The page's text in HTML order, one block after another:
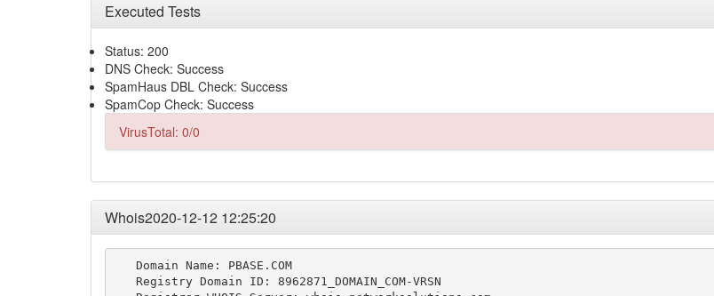
Executed Tests
Status: 200
DNS Check: Success
SpamHaus DBL Check: Success
SpamCop Check: Success
VirusTotal: 0/0
Whois2020-12-12 12:25:20
   Domain Name: PBASE.COM
   Registry Domain ID: 8962871_DOMAIN_COM-VRSN